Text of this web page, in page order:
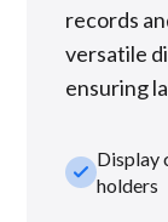
records
versatile
ensuring
check_smallDisplay
holders